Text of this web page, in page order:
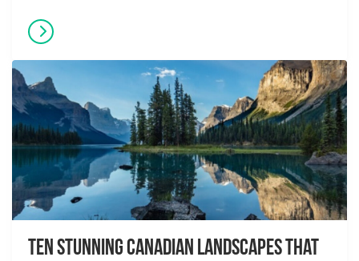
Ten Stunning Canadian Landscapes That